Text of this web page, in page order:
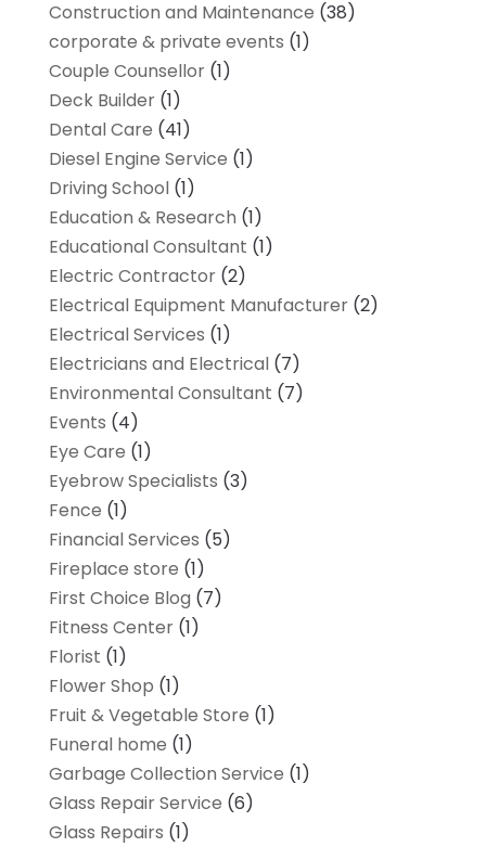
Construction and Maintenance (38)
corporate & private events (1)
Couple Counsellor(1)
Deck Builder(1)
Dental Care (41)
Diesel Engine Service (1)
Driving School(1)
Education & Research (1)
Educational Consultant (1)
Electric Contractor(2)
Electrical Equipment Manufacturer(2)
Electrical Services (1)
Electricians and Electrical(7)
Environmental Consultant (7)
Events (4)
Eye Care (1)
Eyebrow Specialists (3)
Fence (1)
Financial Services (5)
Fireplace store (1)
First Choice Blog (7)
Fitness Center(1)
Florist (1)
Flower Shop (1)
Fruit & Vegetable Store (1)
Funeral home (1)
Garbage Collection Service (1)
Glass Repair Service (6)
Glass Repairs (1)